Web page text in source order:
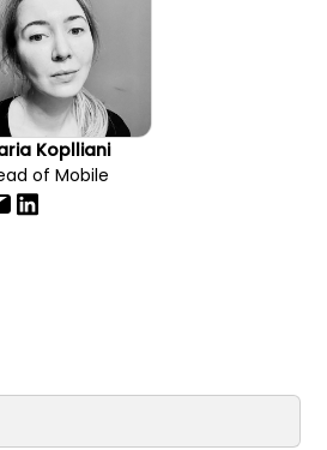
Koplliani
of Mobile